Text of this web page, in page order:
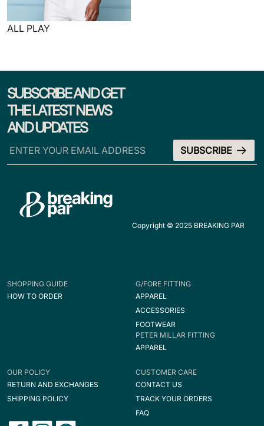
ALL PLAY
SUBSCRIBE AND GET
THE LATEST NEWS
AND UPDATES
Copyright © 2025 BREAKING PAR
SHOPPING GUIDE
HOW TO ORDER
G/FORE FITTING
APPAREL
ACCESSORIES
FOOTWEAR
PETER MILLAR FITTING
APPAREL
OUR POLICY
RETURN AND EXCHANGES
SHIPPING POLICY
CUSTOMER CARE
CONTACT US
TRACK YOUR ORDERS
FAQ